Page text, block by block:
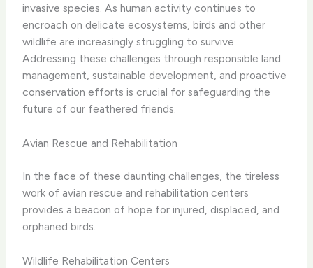
invasive species. ​As human activity continues to
encroach on delicate ecosystems, birds and other
wildlife are increasingly struggling to survive.
Addressing these challenges through responsible land
management, sustainable development, and proactive
conservation efforts is crucial for safeguarding the
future of our feathered friends.
Avian Rescue and Rehabilitation
In the face of these daunting challenges, the tireless
work of avian rescue and rehabilitation centers
provides a beacon of hope for injured, displaced, and
orphaned birds.
Wildlife Rehabilitation Centers